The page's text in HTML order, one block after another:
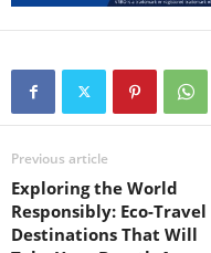
Previous article
Exploring the World
Responsibly: Eco-Travel
Destinations That Will